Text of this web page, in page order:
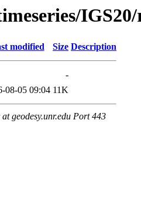
modified Size Description
-
08-05 09:04 11K
geodesy.unr.edu Port 443